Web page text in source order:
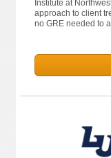
Institute at
approach to client
no GRE needed to